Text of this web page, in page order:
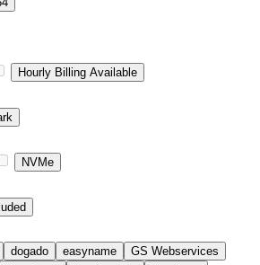
Hourly Billing Available
NVMe
dogado easyname
GS Webservices